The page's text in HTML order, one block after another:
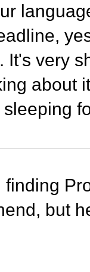
It's very
about
finding
but